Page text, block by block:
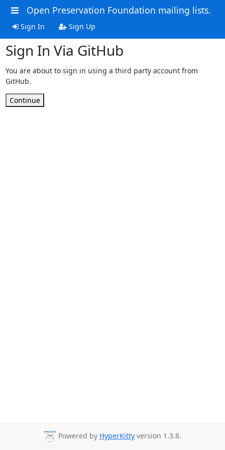
Open Preservation Foundation mailing lists.
Sign In Sign Up
Sign In Via GitHub
You are about to sign in using a third party account from
GitHub.
Continue
Powered by HyperKitty version 1.3.8.